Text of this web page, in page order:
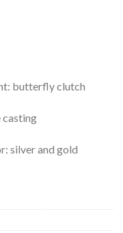
butterfly clutch
and gold